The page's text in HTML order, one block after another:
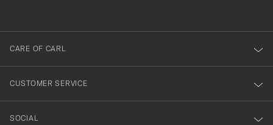
dig
till
vårt
nyhetsbrev!
CARE OF CARL
CUSTOMER SERVICE
SOCIAL